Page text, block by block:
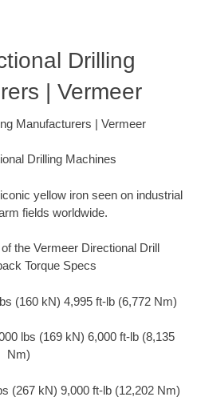
Drilling
| Vermeer
Manufacturers | Vermeer
Drilling Machines
yellow iron seen on industrial
fields worldwide.
the Vermeer Directional Drill
Torque Specs
(160 kN) 4,995 ft-lb (6,772 Nm)
lbs (169 kN) 6,000 ft-lb (8,135
Nm)
(267 kN) 9,000 ft-lb (12,202 Nm)